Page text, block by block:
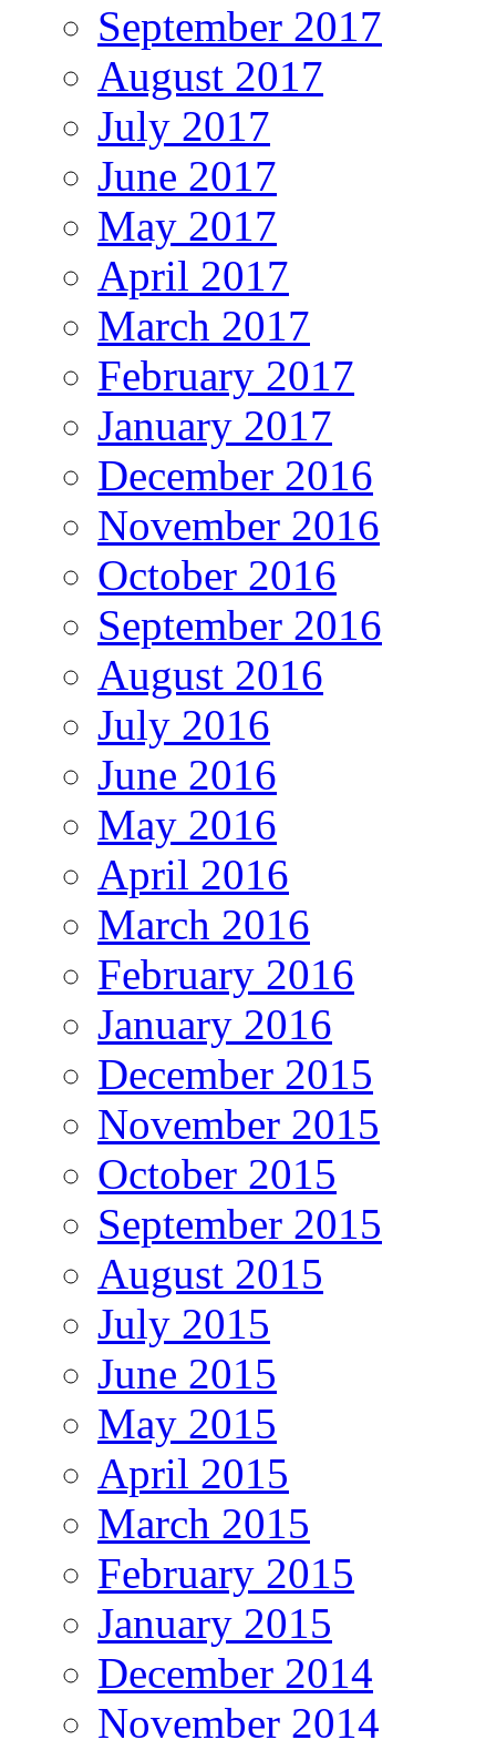
September 2017
August 2017
July 2017
June 2017
May 2017
April 2017
March 2017
February 2017
January 2017
December 2016
November 2016
October 2016
September 2016
August 2016
July 2016
June 2016
May 2016
April 2016
March 2016
February 2016
January 2016
December 2015
November 2015
October 2015
September 2015
August 2015
July 2015
June 2015
May 2015
April 2015
March 2015
February 2015
January 2015
December 2014
November 2014